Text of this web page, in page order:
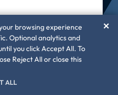
All rights reserved
Web Design
browsing experience
Optional analytics and
you click Accept All. To
Reject All or close this
✕
ALL